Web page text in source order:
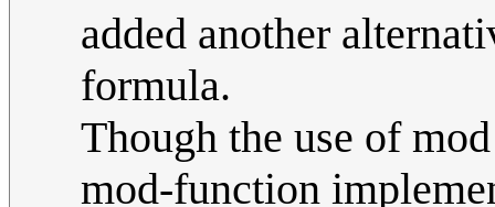
added another
formula.
Though the use of
mod-function